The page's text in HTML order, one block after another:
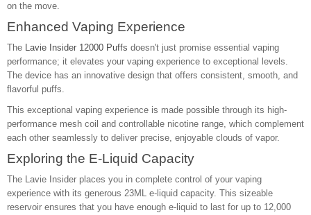
on the move.
Enhanced Vaping Experience
The Lavie Insider 12000 Puffs doesn't just promise essential vaping
performance; it elevates your vaping experience to exceptional levels.
The device has an innovative design that offers consistent, smooth, and
flavorful puffs.
This exceptional vaping experience is made possible through its high-
performance mesh coil and controllable nicotine range, which complement
each other seamlessly to deliver precise, enjoyable clouds of vapor.
Exploring the E-Liquid Capacity
The Lavie Insider places you in complete control of your vaping
experience with its generous 23ML e-liquid capacity. This sizeable
reservoir ensures that you have enough e-liquid to last for up to 12,000